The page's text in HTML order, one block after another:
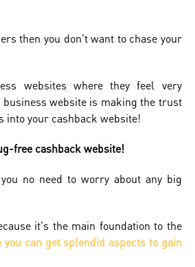
then you don't want to chase your
websites where they feel very
website is making the trust
into your cashback website!
free cashback website!
no need to worry about any big
it's the main foundation to the
can get splendid aspects to gain